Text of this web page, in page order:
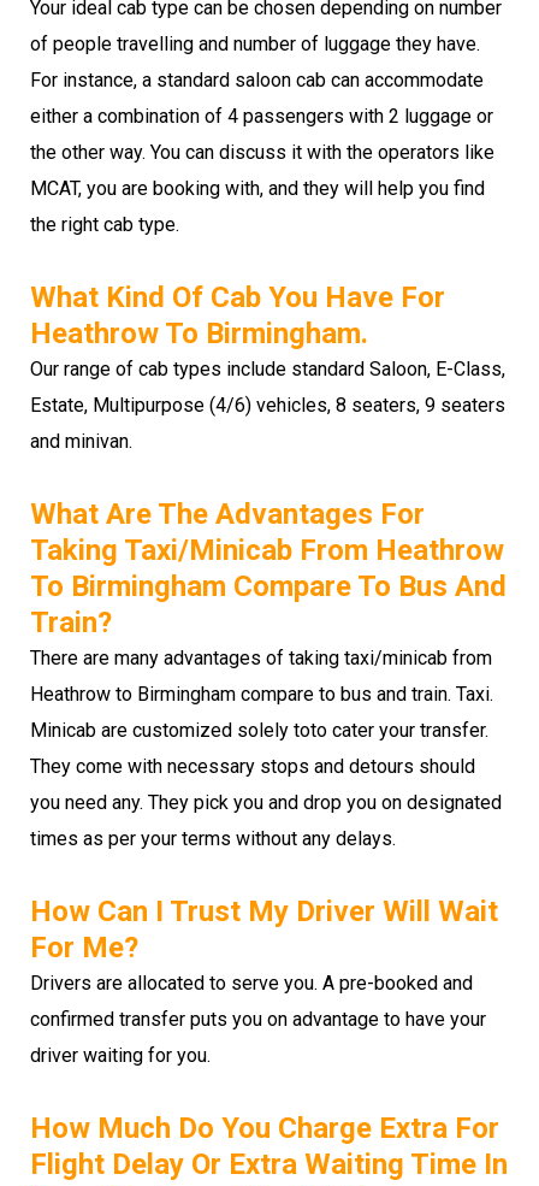
Your ideal cab type can be chosen depending on number
of people travelling and number of luggage they have.
For instance, a standard saloon cab can accommodate
either a combination of 4 passengers with 2 luggage or
the other way. You can discuss it with the operators like
MCAT, you are booking with, and they will help you find
the right cab type.
What Kind Of Cab You Have For
Heathrow To Birmingham.
Our range of cab types include standard Saloon, E-Class,
Estate, Multipurpose (4/6) vehicles, 8 seaters, 9 seaters
and minivan.
What Are The Advantages For
Taking Taxi/minicab From Heathrow
To Birmingham Compare To Bus And
Train?
There are many advantages of taking taxi/minicab from
Heathrow to Birmingham compare to bus and train. Taxi.
Minicab are customized solely toto cater your transfer.
They come with necessary stops and detours should
you need any. They pick you and drop you on designated
times as per your terms without any delays.
How Can I Trust My Driver Will Wait
For Me?
Drivers are allocated to serve you. A pre-booked and
confirmed transfer puts you on advantage to have your
driver waiting for you.
How Much Do You Charge Extra For
Flight Delay Or Extra Waiting Time In